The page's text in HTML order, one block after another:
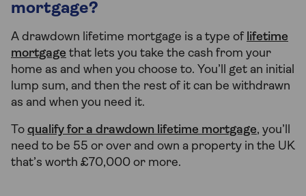
mortgage?
A drawdown lifetime mortgage is a type of lifetime
mortgage that lets you take the cash from your
home as and when you choose to. You’ll get an initial
lump sum, and then the rest of it can be withdrawn
as and when you need it.
To qualify for a drawdown lifetime mortgage, you’ll
need to be 55 or over and own a property in the UK
that’s worth £70,000 or more.